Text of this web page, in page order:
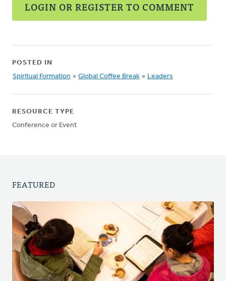
LOGIN OR REGISTER TO COMMENT
POSTED IN
Spiritual Formation » Global Coffee Break » Leaders
RESOURCE TYPE
Conference or Event
FEATURED